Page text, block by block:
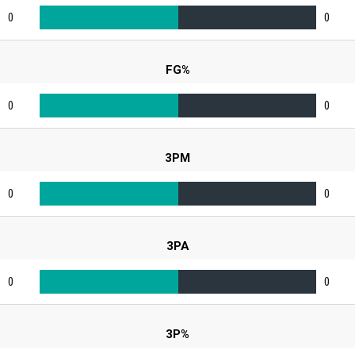
0 0
FG%
0 0
3PM
0 0
3PA
0 0
3P%